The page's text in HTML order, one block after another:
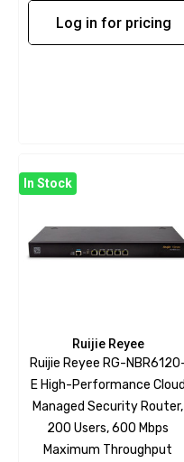
Log in for pricing
In Stock
Ruijie Reyee
Ruijie Reyee RG-
E High-Performance Cloud
Managed Security Router,
200 Users, 600 Mbps
Maximum Throughput